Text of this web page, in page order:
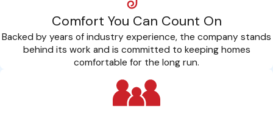
Comfort You Can Count On
Backed by years of industry experience, the company stands
behind its work and is committed to keeping homes
comfortable for the long run.